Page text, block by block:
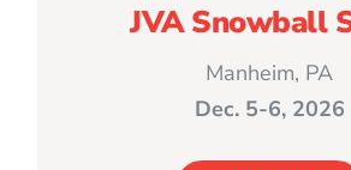
JVA Snowball
Manheim, PA
Dec. 5-6, 2026